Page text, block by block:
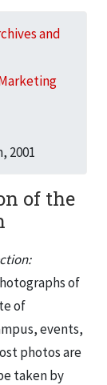
and
2001
of the
of
of
events,
photos are
taken by